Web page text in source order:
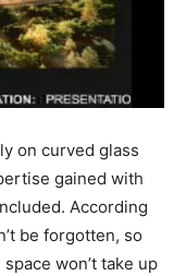
on curved glass
gained with
According
be forgotten, so
won’t take up